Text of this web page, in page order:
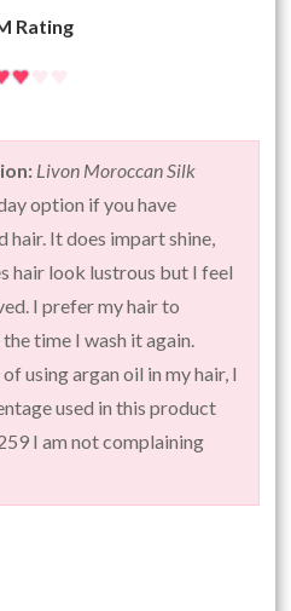
Rating
Livon Moroccan Silk
option if you have
It does impart shine,
hair look lustrous but I feel
I prefer my hair to
time I wash it again.
using argan oil in my hair, I
used in this product
I am not complaining